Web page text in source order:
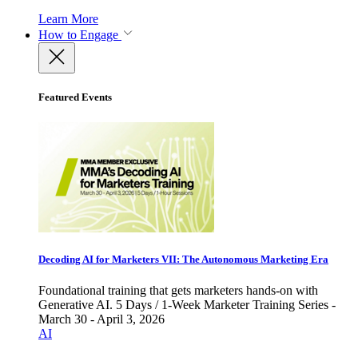
Learn More
How to Engage
Featured Events
Decoding AI for Marketers VII: The Autonomous Marketing Era
Foundational training that gets marketers hands-on with
Generative AI. 5 Days / 1-Week Marketer Training Series -
March 30 - April 3, 2026
AI